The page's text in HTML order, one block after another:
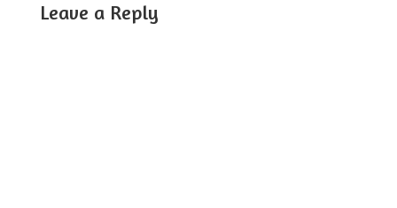
Leave a Reply